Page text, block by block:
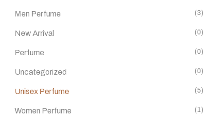
Men Perfume (3)
New Arrival (0)
Perfume (0)
Uncategorized (0)
Unisex Perfume (5)
Women Perfume (1)